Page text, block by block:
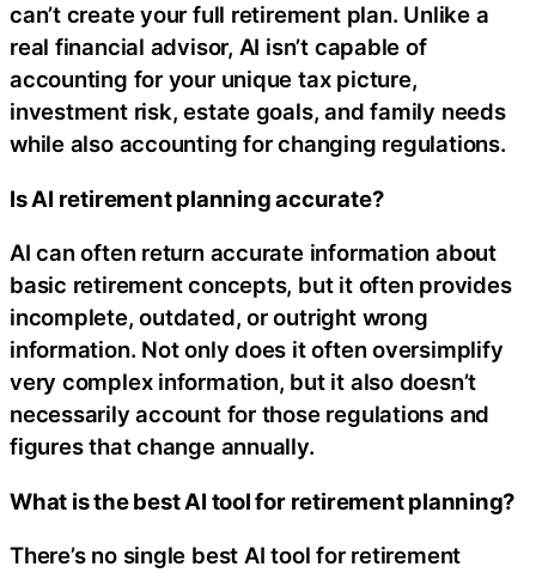
can’t create your full retirement plan. Unlike a
real financial advisor, AI isn’t capable of
accounting for your unique tax picture,
investment risk, estate goals, and family needs
while also accounting for changing regulations.
Is AI retirement planning accurate?
AI can often return accurate information about
basic retirement concepts, but it often provides
incomplete, outdated, or outright wrong
information. Not only does it often oversimplify
very complex information, but it also doesn’t
necessarily account for those regulations and
figures that change annually.
What is the best AI tool for retirement planning?
There’s no single best AI tool for retirement